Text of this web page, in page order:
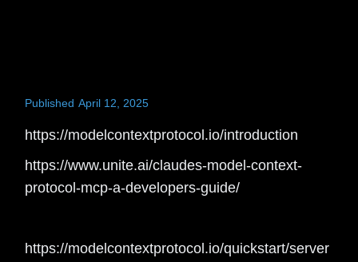
Published April 12, 2025
https://modelcontextprotocol.io/introduction
https://www.unite.ai/claudes-model-context-
protocol-mcp-a-developers-guide/
https://modelcontextprotocol.io/quickstart/server